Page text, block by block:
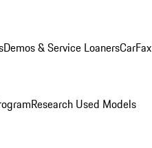
Demos & Service Loaners
Research Used Models